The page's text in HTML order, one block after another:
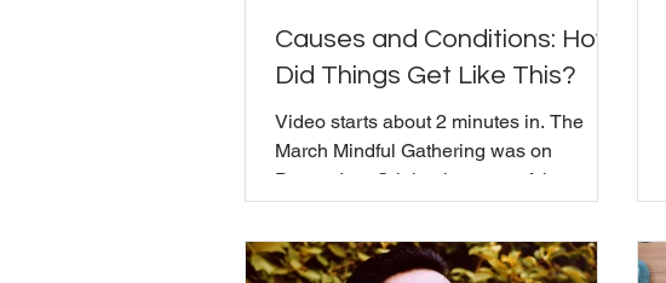
Causes and Conditions: How
Did Things Get Like This?
Video starts about 2 minutes in. The
March Mindful Gathering was on
Dependent Origination, one of the
Buddha's core teachings. Michael used
the metaphor of Indra's Web to explain it:
everything finds its nature in relationship